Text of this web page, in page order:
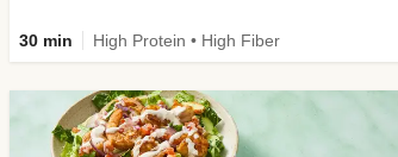
30 min High Protein • High Fiber